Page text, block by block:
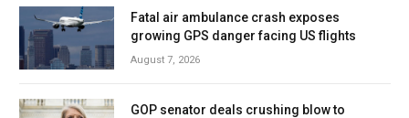
Fatal air ambulance crash exposes
growing GPS danger facing US flights
August 7, 2026
GOP senator deals crushing blow to